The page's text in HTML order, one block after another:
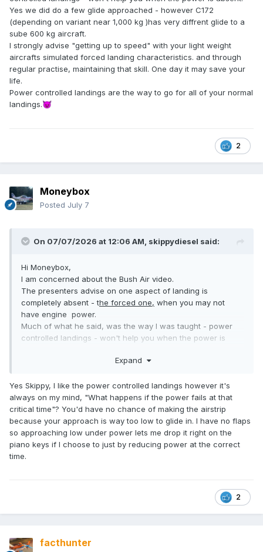
Yes we did do a few glide approached - however C172
(depending on variant near 1,000 kg )has very diffrent glide to a
sube 600 kg aircraft.
I strongly advise "getting up to speed" with your light weight
aircrafts simulated forced landing characteristics. and through
regular practise, maintaining that skill. One day it may save your
life.
Power controlled landings are the way to go for all of your normal
landings.😈
2
Moneybox
Posted July 7
On 07/07/2026 at 12:06 AM, skippydiesel said:
Hi Moneybox,
I am concerned about the Bush Air video.
The presenters advise on one aspect of landing is
completely absent - the forced one, when you may not
have engine power.
Much of what he said, was the way I was taught - power
controlled landings - won't help you when the power is
Yes we did do a few glide approached - however C172
to a sube 600 kg aircraft.
I strongly advise "getting up to speed" with your light weight
aircrafts simulated forced landing characteristics. and
through regular practise, maintaining that skill. One day it
may save your life.
Power controlled landings are the way to go for all of your
normal landings.
Expand
Yes Skippy, I like the power controlled landings however it's
always on my mind, "What happens if the power fails at that
critical time"? You'd have no chance of making the airstrip
because your approach is way too low to glide in. I have no flaps
so approaching low under power lets me drop it right on the
piano keys if I choose to just by reducing power at the correct
time.
2
facthunter